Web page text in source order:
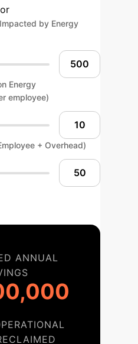
by Energy
Energy
employee)
+ Overhead)
ANNUAL